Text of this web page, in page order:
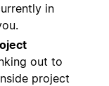
in
out to
project